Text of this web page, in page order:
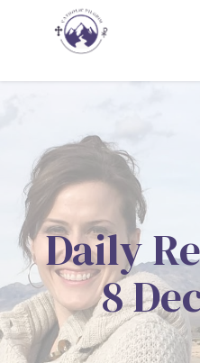
Daily
8